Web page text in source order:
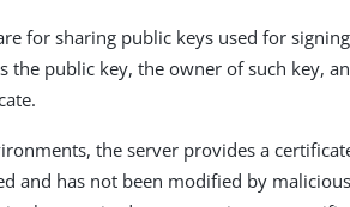
for sharing public keys used for
the public key, the owner of such key,
the server provides a
and has not been modified by